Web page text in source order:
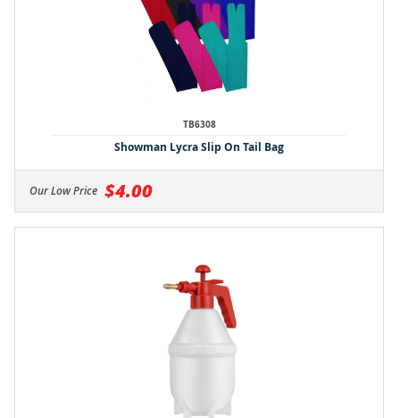
TB6308
Showman Lycra Slip On Tail Bag
Our Low Price $4.00